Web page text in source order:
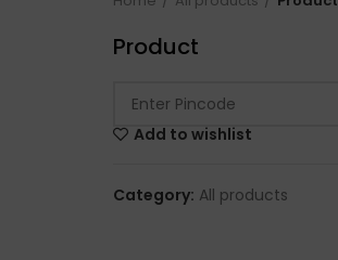
Product
Add to wishlist
Category: All products